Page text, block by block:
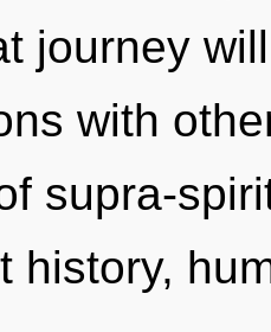
journey
with
supra-
history,